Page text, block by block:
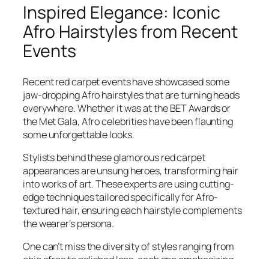
Inspired Elegance: Iconic
Afro Hairstyles from Recent
Events
Recent red carpet events have showcased some
jaw-dropping Afro hairstyles that are turning heads
everywhere. Whether it was at the BET Awards or
the Met Gala, Afro celebrities have been flaunting
some unforgettable looks.
Stylists behind these glamorous red carpet
appearances are unsung heroes, transforming hair
into works of art. These experts are using cutting-
edge techniques tailored specifically for Afro-
textured hair, ensuring each hairstyle complements
the wearer’s persona.
One can’t miss the diversity of styles ranging from